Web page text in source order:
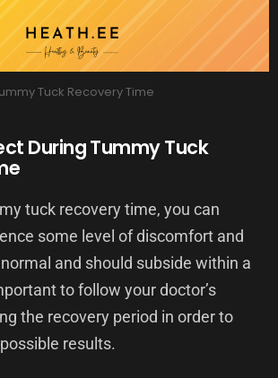
Tuck Recovery Time
During Tummy Tuck
tuck recovery time, you can
some level of discomfort and
and should subside within a
to follow your doctor’s
the recovery period in order to
results.